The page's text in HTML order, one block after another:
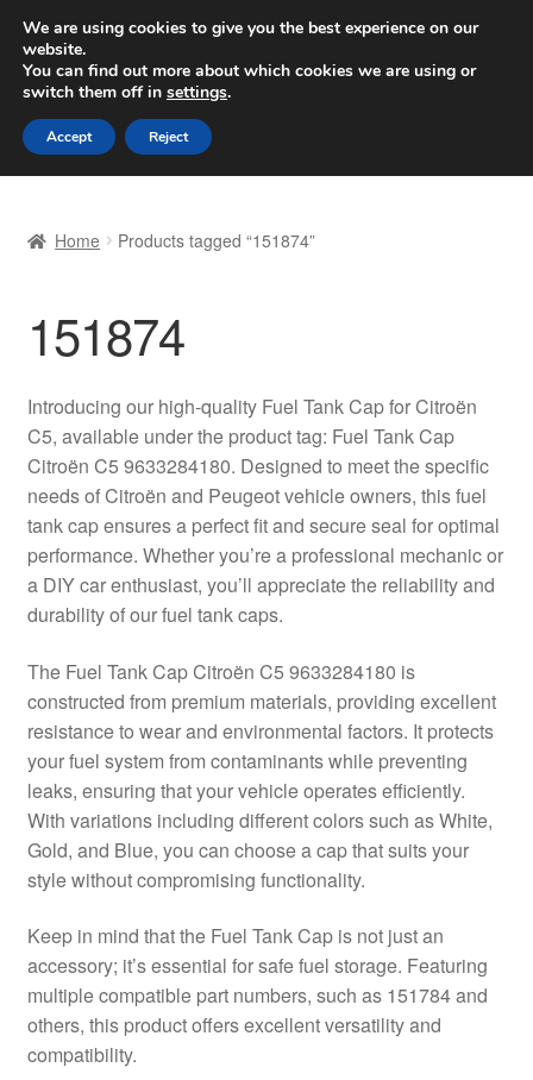
SHIPPING starting at 6 EUR
Worldwide shipping
Skip
to
navigation
Skip
to
content
Basket
Checkout
Complaint Procedure
Contact
Delivery
Payments
Privacy Policy
Shipping outside EU
Terms & Conditions
Worldwide shipping
Home Products tagged “151874”
151874
Introducing our high-quality Fuel Tank Cap for Citroën
C5, available under the product tag: Fuel Tank Cap
Citroën C5 9633284180. Designed to meet the specific
needs of Citroën and Peugeot vehicle owners, this fuel
tank cap ensures a perfect fit and secure seal for optimal
performance. Whether you’re a professional mechanic or
a DIY car enthusiast, you’ll appreciate the reliability and
durability of our fuel tank caps.
The Fuel Tank Cap Citroën C5 9633284180 is
constructed from premium materials, providing excellent
resistance to wear and environmental factors. It protects
your fuel system from contaminants while preventing
leaks, ensuring that your vehicle operates efficiently.
With variations including different colors such as White,
Gold, and Blue, you can choose a cap that suits your
style without compromising functionality.
Keep in mind that the Fuel Tank Cap is not just an
accessory; it’s essential for safe fuel storage. Featuring
multiple compatible part numbers, such as 151784 and
others, this product offers excellent versatility and
compatibility.
We are using cookies to give you the best experience on our
website.
You can find out more about which cookies we are using or
switch them off in settings.
Accept Reject